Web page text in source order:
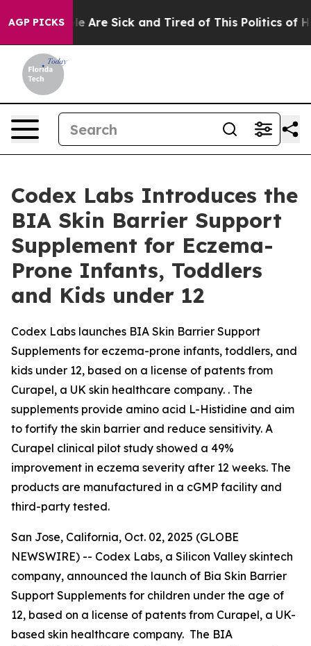
AGP PICKS
“People Are Sick and Tired of This Politics of
Codex Labs Introduces the
BIA Skin Barrier Support
Supplement for Eczema-
Prone Infants, Toddlers
and Kids under 12
Codex Labs launches BIA Skin Barrier Support
Supplements for eczema-prone infants, toddlers, and
kids under 12, based on a license of patents from
Curapel, a UK skin healthcare company. . The
supplements provide amino acid L-Histidine and aim
to fortify the skin barrier and reduce sensitivity. A
Curapel clinical pilot study showed a 49%
improvement in eczema severity after 12 weeks. The
products are manufactured in a cGMP facility and
third-party tested.
San Jose, California, Oct. 02, 2025 (GLOBE
NEWSWIRE) -- Codex Labs, a Silicon Valley skintech
company, announced the launch of Bia Skin Barrier
Support Supplements for children under the age of
12, based on a license of patents from Curapel, a UK-
based skin healthcare company. The BIA